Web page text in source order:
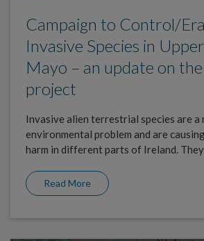
Campaign to Control/
Invasive Species in
Mayo – an update on
project
Invasive alien terrestrial species are a
environmental problem and are
harm in different parts of Ireland.
Read More